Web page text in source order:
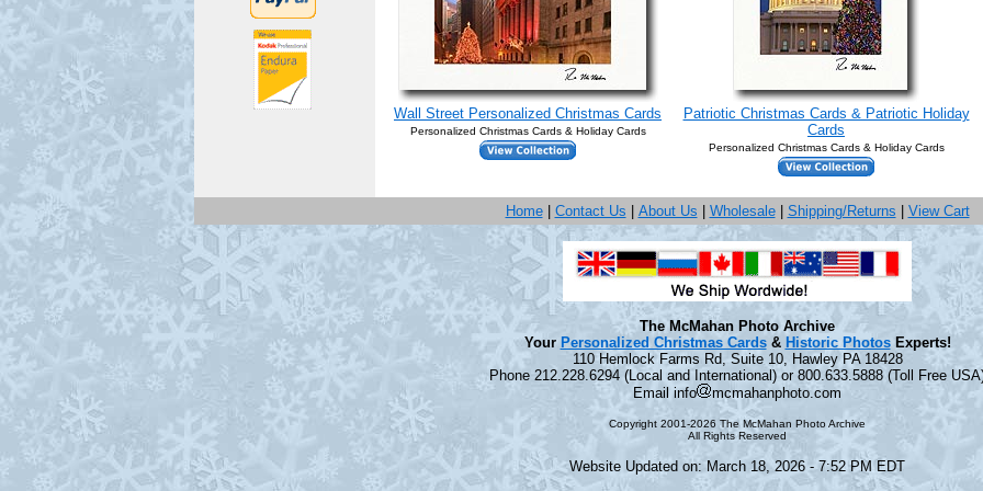
Wall Street Personalized Christmas Cards
Personalized Christmas Cards & Holiday Cards
Patriotic Christmas Cards & Patriotic Holiday
Cards
Personalized Christmas Cards & Holiday Cards
Home| Contact Us About Us Wholesale| Shipping/Returns View Cart
The McMahan Photo Archive
Your Personalized Christmas Cards& Historic PhotosExperts!
110 Hemlock Farms Rd, Suite 10, Hawley PA 18428
Phone 212.228.6294 (Local and International) or 800.633.5888 (Toll Free
Email info
mcmahanphoto.com
Copyright 2001-2026 The McMahan Photo Archive
All Rights Reserved
Website Updated on: March 18, 2026 - 7:52 PM EDT